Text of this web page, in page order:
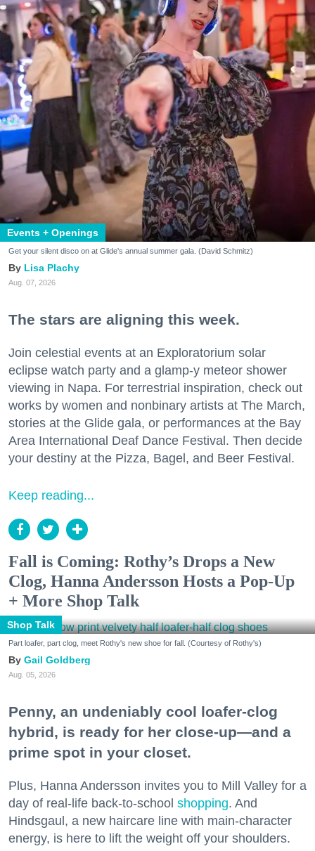
Events + Openings
Get your silent disco on at Glide's annual summer gala. (David Schmitz)
Lisa Plachy
Aug. 07, 2026
The stars are aligning this week.
Join celestial events at an Exploratorium solar
eclipse watch party and a glamp-y meteor shower
viewing in Napa. For terrestrial inspiration, check out
works by women and nonbinary artists at The March,
stories at the Glide gala, or performances at the Bay
Area International Deaf Dance Festival. Then decide
your destiny at the Pizza, Bagel, and Beer Festival.
Keep reading...
Fall is Coming: Rothy’s Drops a New
Clog, Hanna Andersson Hosts a Pop-Up
+ More Shop Talk
Shop Talk
Part loafer, part clog, meet Rothy's new shoe for fall. (Courtesy of Rothy's)
Gail Goldberg
Aug. 05, 2026
Penny, an undeniably cool loafer-clog
hybrid, is ready for her close-up—and a
prime spot in your closet.
Plus, Hanna Andersson invites you to Mill Valley for a
day of real-life back-to-school shopping. And
Hindsgaul, a new haircare line with main-character
energy, is here to lift the weight off your shoulders.